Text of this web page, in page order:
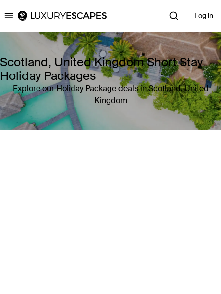
Luxury Escapes Log in
Scotland, United Kingdom Short Stay
Holiday Packages
Explore our Holiday Package deals in Scotland, United
Kingdom